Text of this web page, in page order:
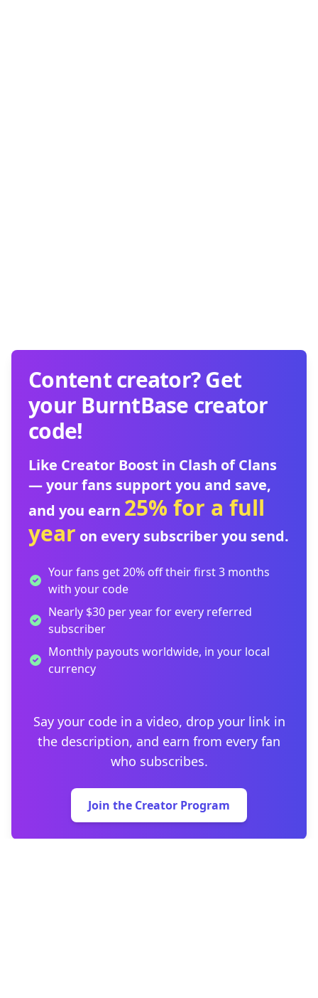
Content creator? Get
your BurntBase creator
code!
Like Creator Boost in Clash of Clans
— your fans support you and save,
and you earn 25% for a full
year on every subscriber you send.
Your fans get 20% off their first 3 months
with your code
Nearly $30 per year for every referred
subscriber
Monthly payouts worldwide, in your local
currency
Say your code in a video, drop your link in
the description, and earn from every fan
who subscribes.
Join the Creator Program